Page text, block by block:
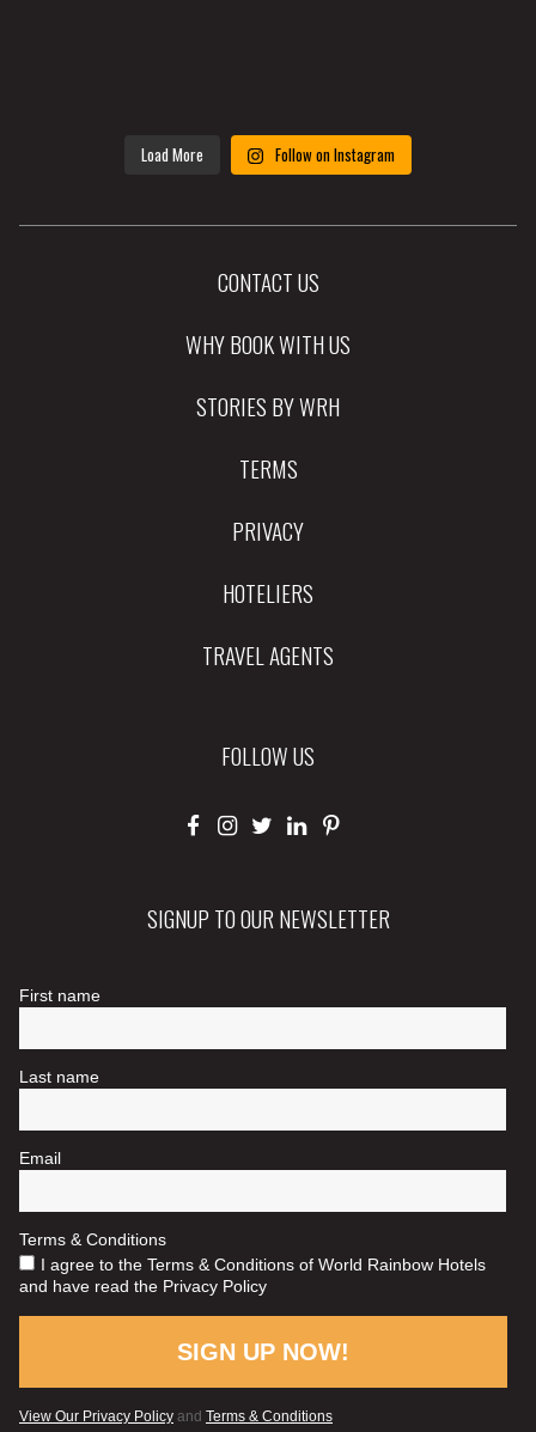
Load More Follow on Instagram
CONTACT US
WHY BOOK WITH US
STORIES BY WRH
TERMS
PRIVACY
HOTELIERS
TRAVEL AGENTS
FOLLOW US
SIGNUP TO OUR NEWSLETTER